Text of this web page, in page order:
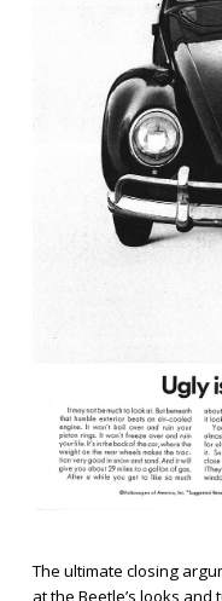
The ultimate closing
at the Beetle’s looks